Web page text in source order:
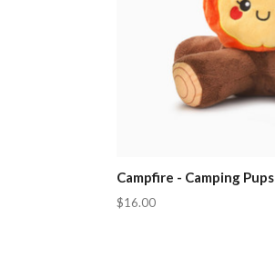
Campfire - Camping Pups
$16.00